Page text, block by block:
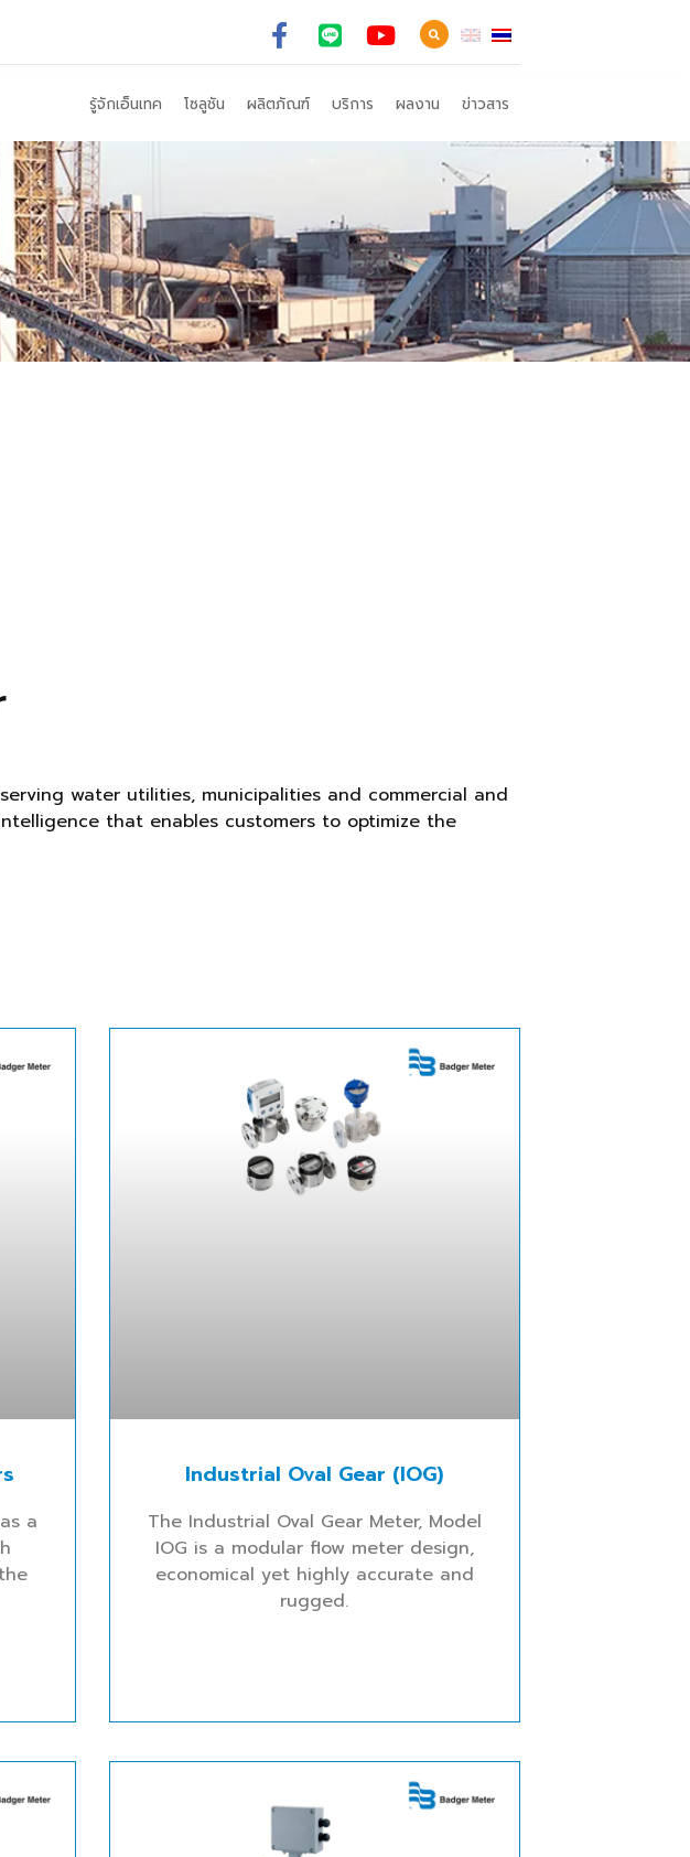
รู้จักเอ็นเทค โซลูชัน ผลิตภัณฑ์ บริการ ผลงาน ข่าวสาร
water utilities, municipalities and commercial and
that enables customers to optimize the
a
Industrial Oval Gear (IOG)
The Industrial Oval Gear Meter, Model
IOG is a modular flow meter design,
economical yet highly accurate and
rugged.